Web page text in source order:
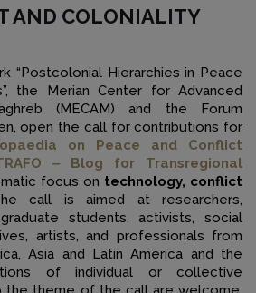
AND COLONIALITY
“Postcolonial Hierarchies in Peace
the Merian Center for Advanced
(MECAM) and the Forum
open the call for contributions for
on Peace and Conflict
‒ Blog for Transregional
focus on technology, conflict
call is aimed at researchers,
students, activists, social
artists, and professionals from
Asia and Latin America and the
of individual or collective